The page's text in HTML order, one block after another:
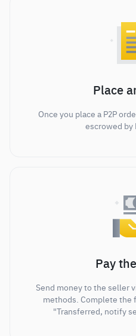
Place
Once you place a P2P
escrowed by
Pay
Send money to the seller
methods. Complete the
"Transferred, notify